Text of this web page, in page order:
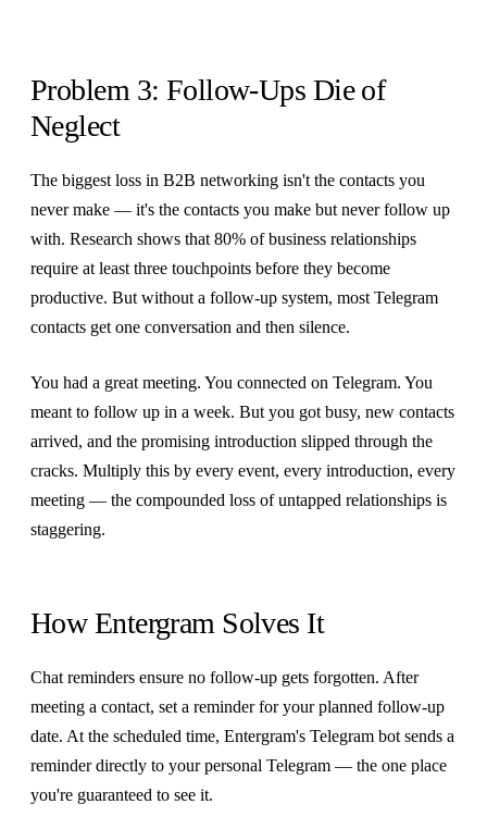
Problem 3: Follow-Ups Die of
Neglect
The biggest loss in B2B networking isn't the contacts you
never make — it's the contacts you make but never follow up
with. Research shows that 80% of business relationships
require at least three touchpoints before they become
productive. But without a follow-up system, most Telegram
contacts get one conversation and then silence.
You had a great meeting. You connected on Telegram. You
meant to follow up in a week. But you got busy, new contacts
arrived, and the promising introduction slipped through the
cracks. Multiply this by every event, every introduction, every
meeting — the compounded loss of untapped relationships is
staggering.
How Entergram Solves It
Chat reminders ensure no follow-up gets forgotten. After
meeting a contact, set a reminder for your planned follow-up
date. At the scheduled time, Entergram's Telegram bot sends a
reminder directly to your personal Telegram — the one place
you're guaranteed to see it.